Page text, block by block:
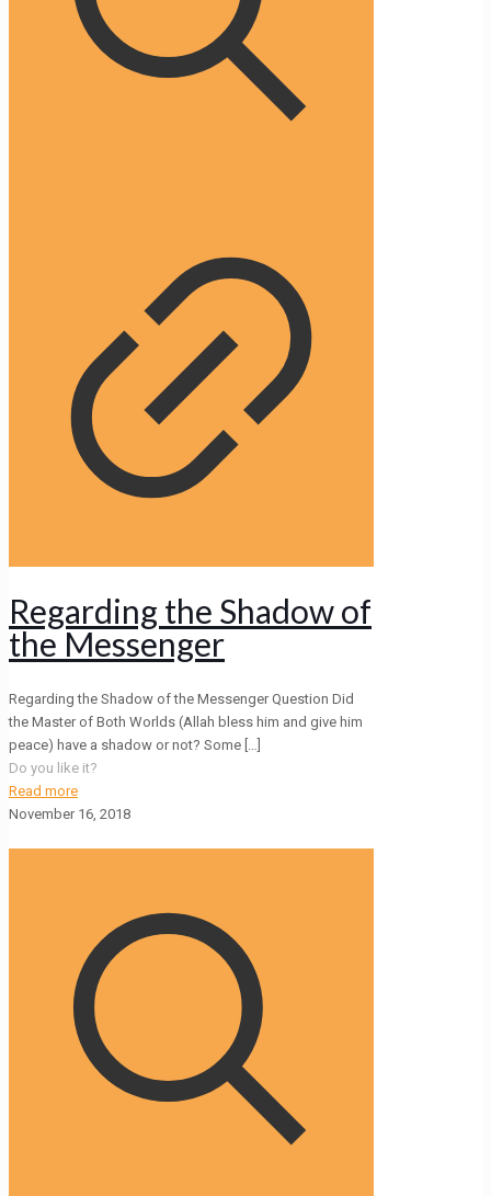
Regarding the Shadow of
the Messenger
Regarding the Shadow of the Messenger Question Did
the Master of Both Worlds (Allah bless him and give him
peace) have a shadow or not? Some […]
Do you like it?
Read more
November 16, 2018